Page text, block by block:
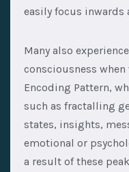
easily focus inwards
Many also
consciousness
Encoding Pattern,
such as fractalling
states, insights,
emotional or
a result of these